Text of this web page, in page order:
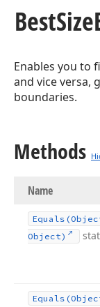
BestSize
Enables you to
and vice versa,
boundaries.
Methods
Name
Equals
Object)
Equals